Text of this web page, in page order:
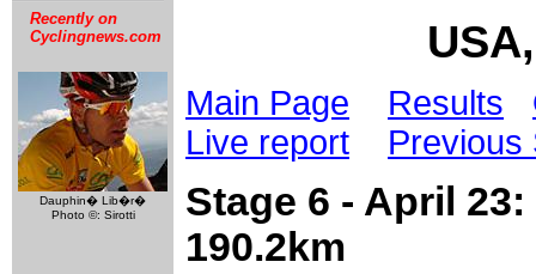
Recently on
Cyclingnews.com
Dauphin� Lib�r�
Photo ©: Sirotti
Main Page Results
Live report
Previous
Stage 6 - April
190.2km